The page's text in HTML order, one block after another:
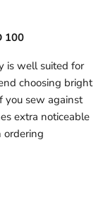
100
is well suited for
choosing bright
you sew against
extra noticeable
ordering